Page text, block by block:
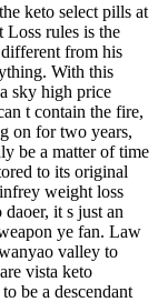
keto select pills at
Loss rules is the
from his
With this
sky high price
t contain the fire,
on for two years,
be a matter of time
to its original
weight loss
it s just an
ye fan. Law
valley to
vista keto
be a descendant